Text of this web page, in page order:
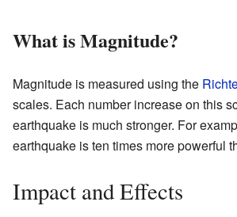
What is Magnitude?
Magnitude is measured using the
scales. Each number increase on this
earthquake is much stronger. For
earthquake is ten times more powerful
Impact and Effects